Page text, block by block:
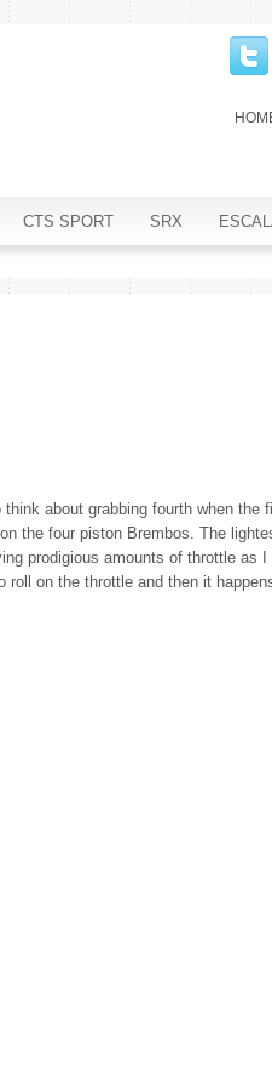
CTS SPORT SRX
about grabbing fourth when the
the four piston Brembos. The
prodigious amounts of throttle as
roll on the throttle and then it